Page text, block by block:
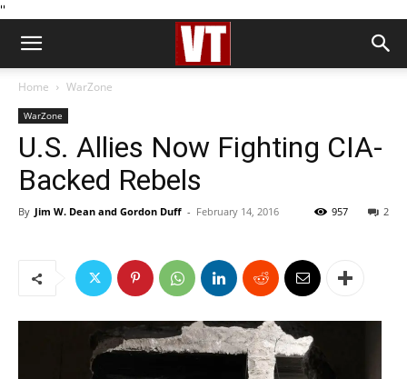
''
Home WarZone
WarZone
U.S. Allies Now Fighting CIA-
Backed Rebels
By Jim W. Dean and Gordon Duff - February 14, 2016 2
957